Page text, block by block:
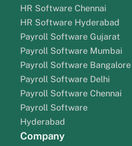
HR Software Chennai
HR Software Hyderabad
Payroll Software Gujarat
Payroll Software Mumbai
Payroll Software Bangalore
Payroll Software Delhi
Payroll Software Chennai
Payroll Software
Hyderabad
Company